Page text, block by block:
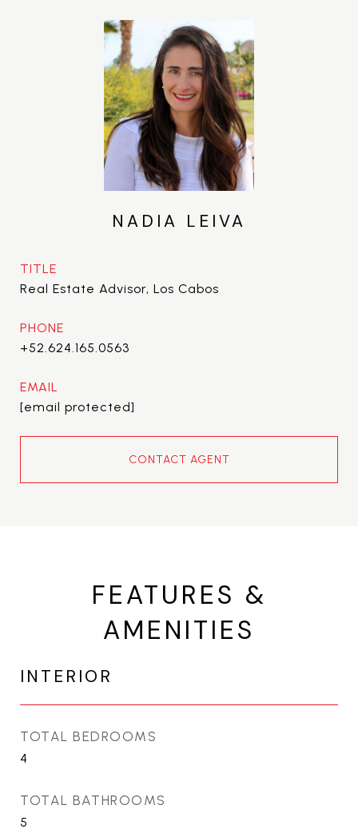
NADIA LEIVA
TITLE
Real Estate Advisor, Los Cabos
PHONE
+52.624.165.0563
EMAIL
[email protected]
CONTACT AGENT
FEATURES &
AMENITIES
INTERIOR
TOTAL BEDROOMS
4
TOTAL BATHROOMS
5